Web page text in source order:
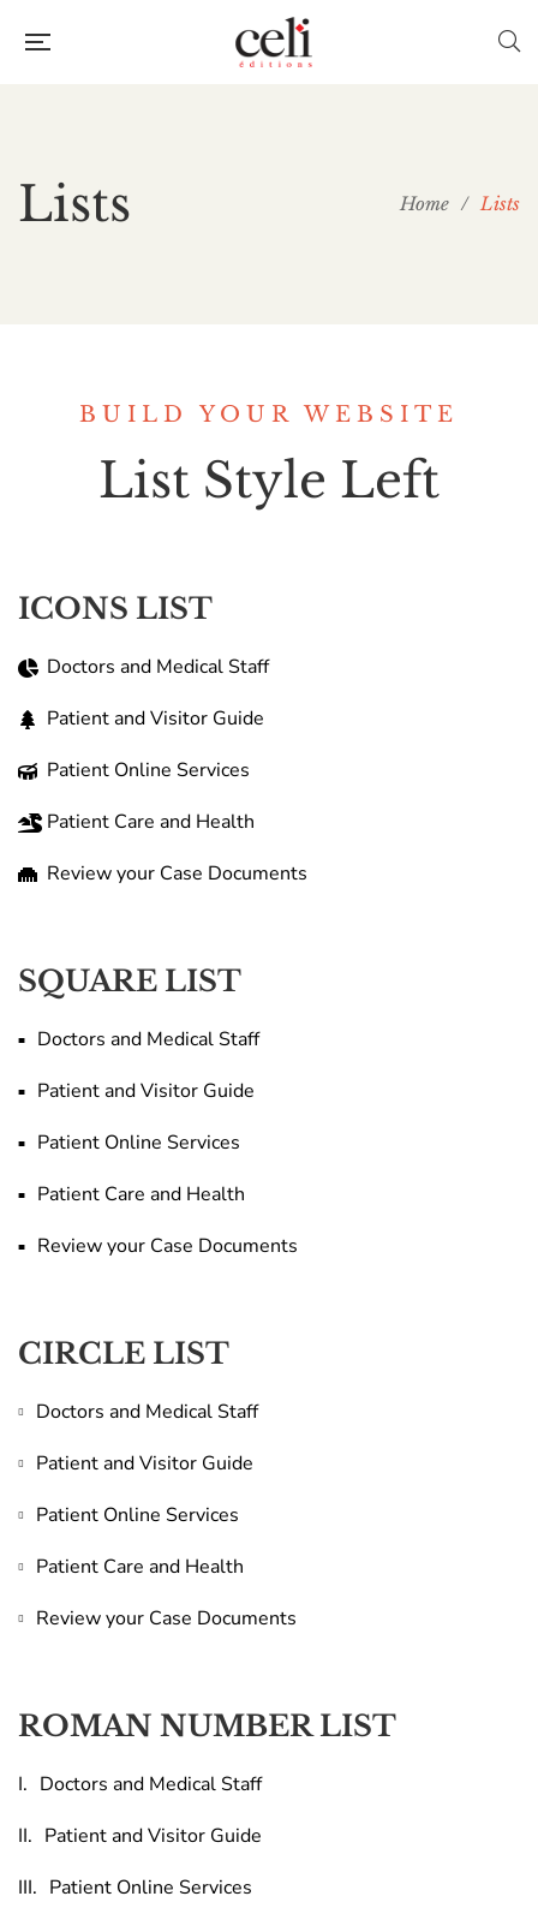
Lists Home / Lists
BUILD YOUR WEBSITE
List Style Left
ICONS LIST
Doctors and Medical Staff
Patient and Visitor Guide
Patient Online Services
Patient Care and Health
Review your Case Documents
SQUARE LIST
Doctors and Medical Staff
Patient and Visitor Guide
Patient Online Services
Patient Care and Health
Review your Case Documents
CIRCLE LIST
Doctors and Medical Staff
Patient and Visitor Guide
Patient Online Services
Patient Care and Health
Review your Case Documents
ROMAN NUMBER LIST
Doctors and Medical Staff
Patient and Visitor Guide
Patient Online Services